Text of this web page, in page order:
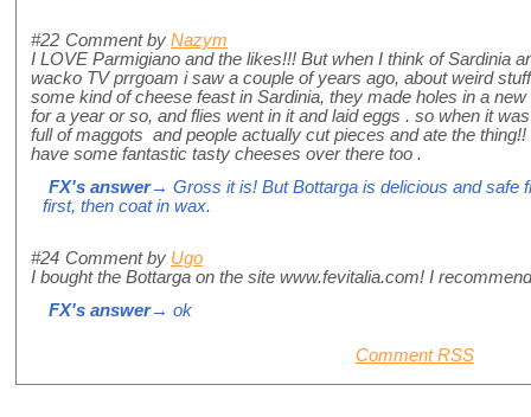
#22 Comment by Nazym
I LOVE Parmigiano and the likes!!! But when I think of Sardinia
wacko TV prrgoam i saw a couple of years ago, about weird
some kind of cheese feast in Sardinia, they made holes in a
for a year or so, and flies went in it and laid eggs . so when it
full of maggots and people actually cut pieces and ate the
have some fantastic tasty cheeses over there too .
FX's answer→ Gross it is! But Bottarga is delicious and safe
first, then coat in wax.
#24 Comment by Ugo
I bought the Bottarga on the site www.fevitalia.com! I
FX's answer→ ok
Comment RSS